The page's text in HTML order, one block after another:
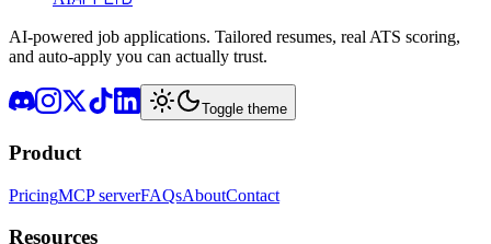
AI-powered job applications. Tailored resumes, real ATS scoring,
and auto-apply you can actually trust.
Toggle theme
Product
PricingMCP serverFAQsAboutContact
Resources